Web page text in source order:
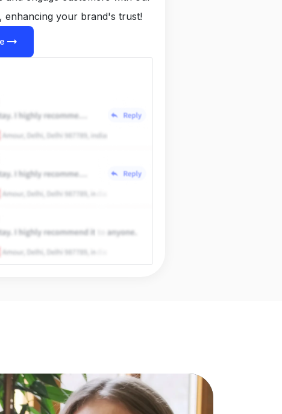
enhancing your brand's trust!
arrow_right_alt